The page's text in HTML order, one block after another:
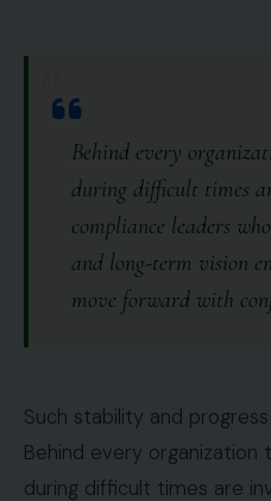
"
Behind every
during difficult times
compliance leaders
and long-term vision
move forward with
Such stability and
Behind every
during difficult times are